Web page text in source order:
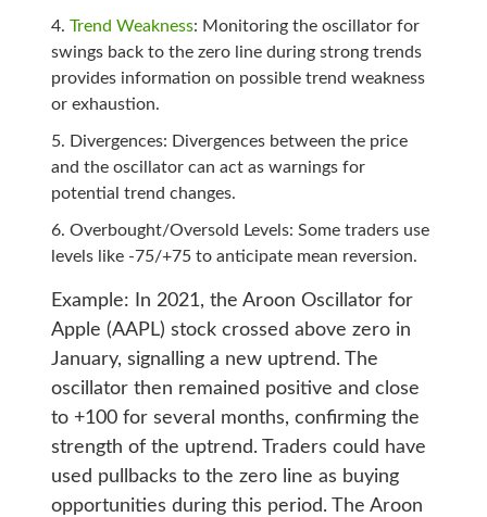
Trend Weakness: Monitoring the oscillator for
swings back to the zero line during strong trends
provides information on possible trend weakness
or exhaustion.
Divergences: Divergences between the price
and the oscillator can act as warnings for
potential trend changes.
Overbought/Oversold Levels: Some traders use
levels like -75/+75 to anticipate mean reversion.
Example: In 2021, the Aroon Oscillator for
Apple (AAPL) stock crossed above zero in
January, signalling a new uptrend. The
oscillator then remained positive and close
to +100 for several months, confirming the
strength of the uptrend. Traders could have
used pullbacks to the zero line as buying
opportunities during this period. The Aroon